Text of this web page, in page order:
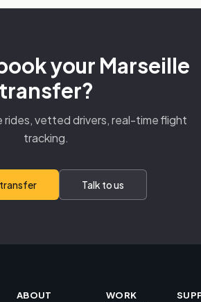
your Marseille
transfer?
rides, vetted drivers, real-time flight
tracking.
Talk to us
ABOUT
WORK